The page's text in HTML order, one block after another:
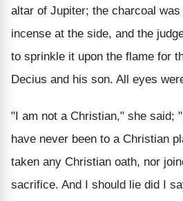
altar of Jupiter; the charcoal
incense at the side, and the
to sprinkle it upon the flame for
Decius and his son. All eyes
"I am not a Christian," she said;
have never been to a Christian
taken any Christian oath, nor
sacrifice. And I should lie did I